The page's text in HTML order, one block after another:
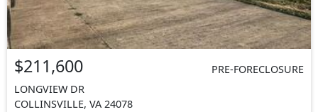
$211,600
PRE-FORECLOSURE
LONGVIEW DR
COLLINSVILLE, VA 24078